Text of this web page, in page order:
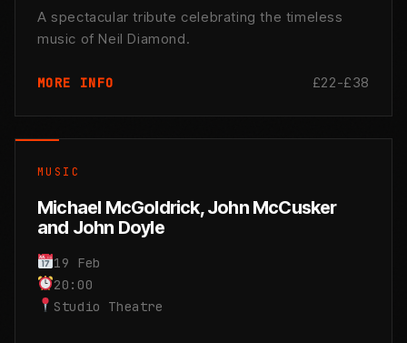
A spectacular tribute celebrating the timeless
music of Neil Diamond.
MORE INFO £22-£38
MUSIC
Michael McGoldrick, John McCusker
and John Doyle
19 Feb
20:00
Studio Theatre